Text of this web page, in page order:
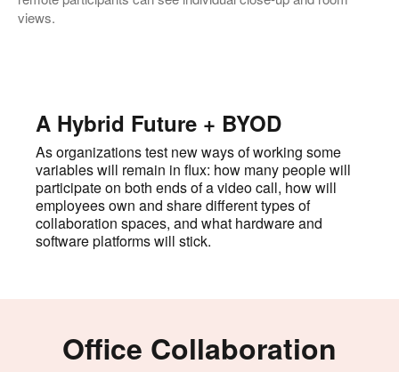
views.
A Hybrid Future + BYOD
As organizations test new ways of working some
variables will remain in flux: how many people will
participate on both ends of a video call, how will
employees own and share different types of
collaboration spaces, and what hardware and
software platforms will stick.
Office Collaboration